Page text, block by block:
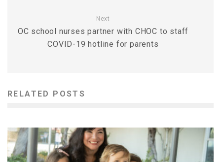
Next
OC school nurses partner with CHOC to staff
COVID-19 hotline for parents
RELATED POSTS